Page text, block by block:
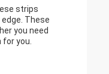
strips
These
you need
you.